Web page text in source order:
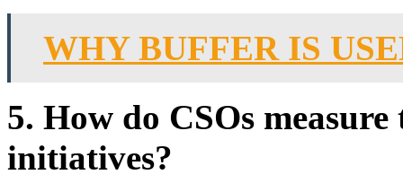
WHY BUFFER IS
5. How do CSOs
initiatives?